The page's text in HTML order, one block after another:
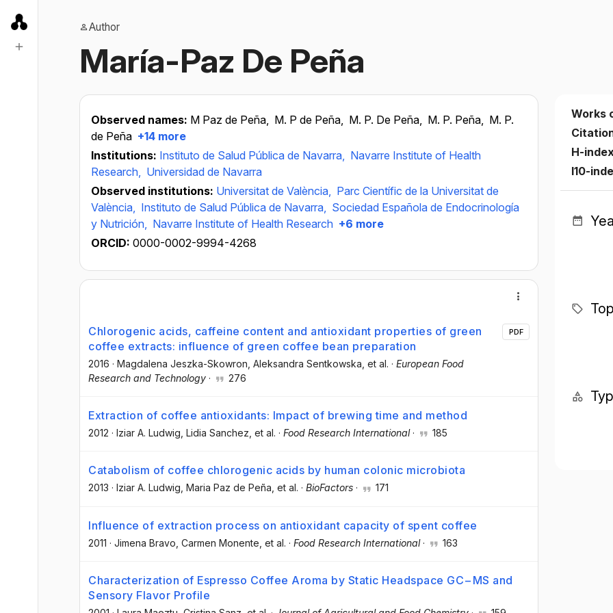
Author
María-Paz De Peña
Observed names: M Paz de Peña, M. P de Peña, M. P. De Peña, M. P. Peña, M. P.
de Peña +14 more
Institutions: Instituto de Salud Pública de Navarra, Navarre Institute of Health
Research, Universidad de Navarra
Observed institutions: Universitat de València, Parc Científic de la Universitat de
València, Instituto de Salud Pública de Navarra, Sociedad Española de Endocrinología
y Nutrición, Navarre Institute of Health Research +6 more
ORCID: 0000-0002-9994-4268
Chlorogenic acids, caffeine content and antioxidant properties of green
coffee extracts: influence of green coffee bean preparation
2016 · Magdalena Jeszka-Skowron , Aleksandra Sentkowska , et al. · European Food
Research and Technology · 276
PDF
Extraction of coffee antioxidants: Impact of brewing time and method
2012 · Iziar A. Ludwig , Lidia Sanchez , et al. · Food Research International· 185
Catabolism of coffee chlorogenic acids by human colonic microbiota
2013 · Iziar A. Ludwig , Maria Paz de Peña , et al. · BioFactors · 171
Influence of extraction process on antioxidant capacity of spent coffee
2011 · Jimena Bravo , Carmen Monente , et al. · Food Research International· 163
Characterization of Espresso Coffee Aroma by Static Headspace GC−MS and
Sensory Flavor Profile
Works
H-
I10-